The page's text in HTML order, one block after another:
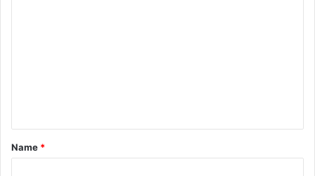
t
*
Name *